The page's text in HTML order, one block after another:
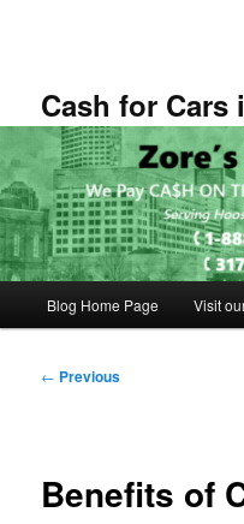
Cash for
Blog Home Page Visit
Post
← Previous
Benefits of